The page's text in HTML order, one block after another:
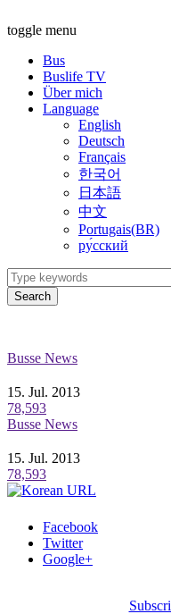
toggle menu
Bus
Buslife TV
Über mich
Language
English
Deutsch
Français
한국어
日本語
中文
Portugais(BR)
ру́сский
Search
Busse News
15. Jul. 2013
78,593
Busse News
15. Jul. 2013
78,593
Facebook
Twitter
Google+